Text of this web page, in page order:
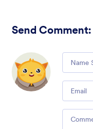
Send Comment:
Comment
Email
Comment